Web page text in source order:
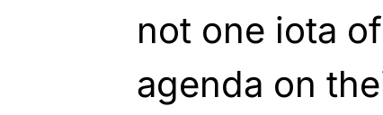
not one iota
agenda on